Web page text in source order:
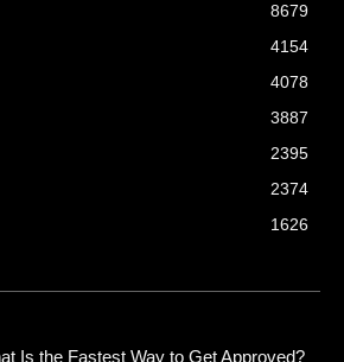
8679
4154
4078
3887
2395
2374
1626
Is the Fastest Way to Get Approved?